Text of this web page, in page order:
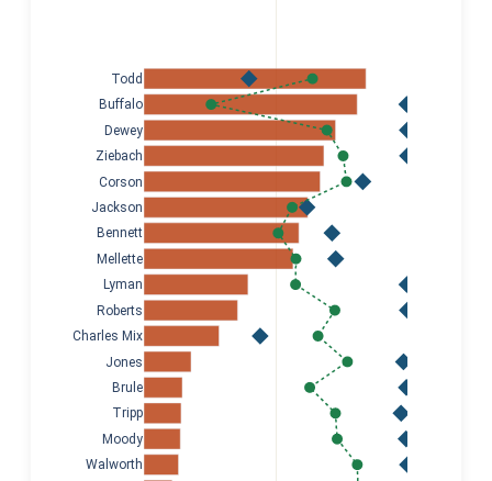
Walworth
Moody
Tripp
Brule
Jones
Charles Mix
Roberts
Lyman
Mellette
Bennett
Jackson
Corson
Ziebach
Dewey
Buffalo
Todd